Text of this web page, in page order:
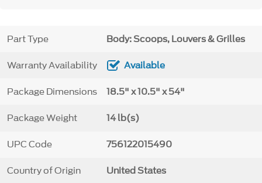
Part Type Body: Scoops, Louvers & Grilles
Warranty Availability Available
Package Dimensions 18.5" x 10.5" x 54"
Package Weight 14 lb(s)
UPC Code 756122015490
Country of Origin United States